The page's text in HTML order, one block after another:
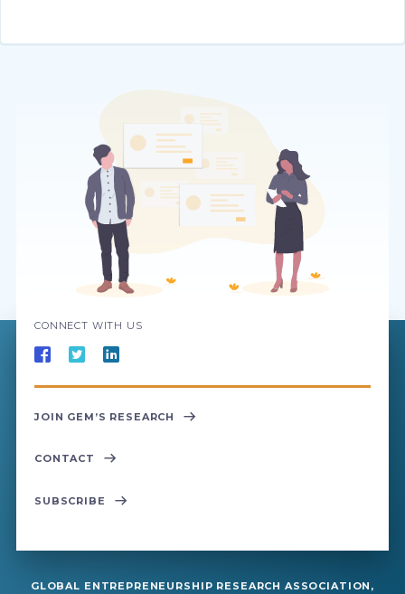
CONNECT WITH US
JOIN GEM’S RESEARCH
CONTACT
SUBSCRIBE
GLOBAL ENTREPRENEURSHIP RESEARCH ASSOCIATION,